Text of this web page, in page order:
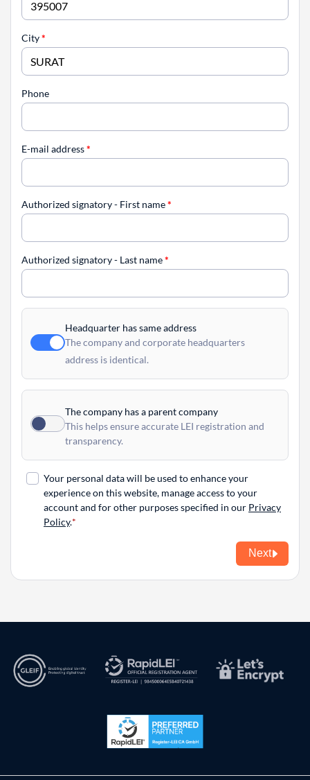
City*
Phone
E-mail address*
Authorized signatory - First name*
Authorized signatory - Last name*
Headquarter has same address
The company and corporate headquarters
address is identical.
The company has a parent company
This helps ensure accurate LEI registration and
transparency.
Your personal data will be used to enhance your
experience on this website, manage access to your
account and for other purposes specified in our Privacy
Policy.
Next